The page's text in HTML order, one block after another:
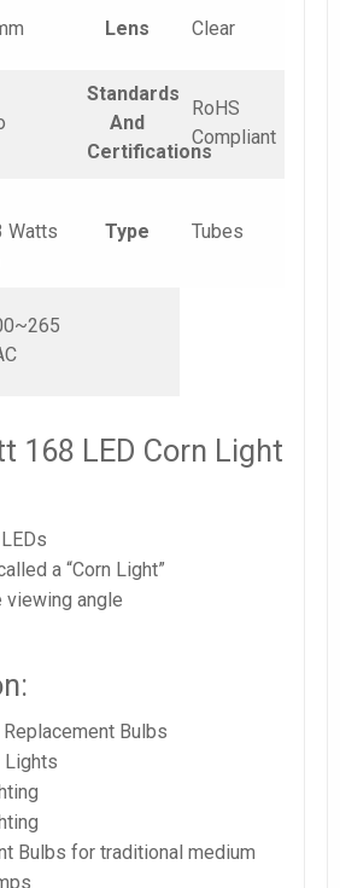
Lens Clear
Standards
And
Certifications
RoHS
Compliant
Watts Type Tubes
168 LED Corn Light
a “Corn Light”
viewing angle
Bulbs
Lights
Bulbs for traditional medium